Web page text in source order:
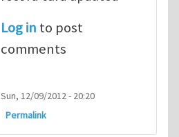
Log in to post
comments
Sun, 12/09/2012 - 20:20
Permalink